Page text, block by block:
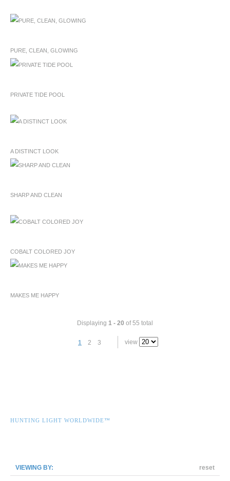
PURE, CLEAN, GLOWING
PRIVATE TIDE POOL
A DISTINCT LOOK
SHARP AND CLEAN
COBALT COLORED JOY
MAKES ME HAPPY
Displaying 1 - 20 of 55 total
1 2 3 view
HUNTING LIGHT WORLDWIDE™
VIEWING BY: reset